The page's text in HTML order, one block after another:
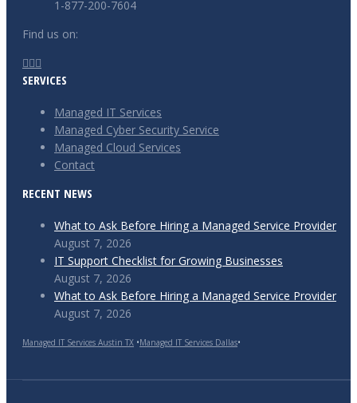
1-877-200-7604
Find us on:
Facebook
page
new
window
X
page
in
new
window
page
in
new
window
SERVICES
Managed IT Services
Managed Cyber Security Service
Managed Cloud Services
Contact
RECENT NEWS
What to Ask Before Hiring a Managed Service Provider
August 7, 2026
IT Support Checklist for Growing Businesses
August 7, 2026
What to Ask Before Hiring a Managed Service Provider
August 7, 2026
Managed IT Services Austin TX •Managed IT Services Dallas•